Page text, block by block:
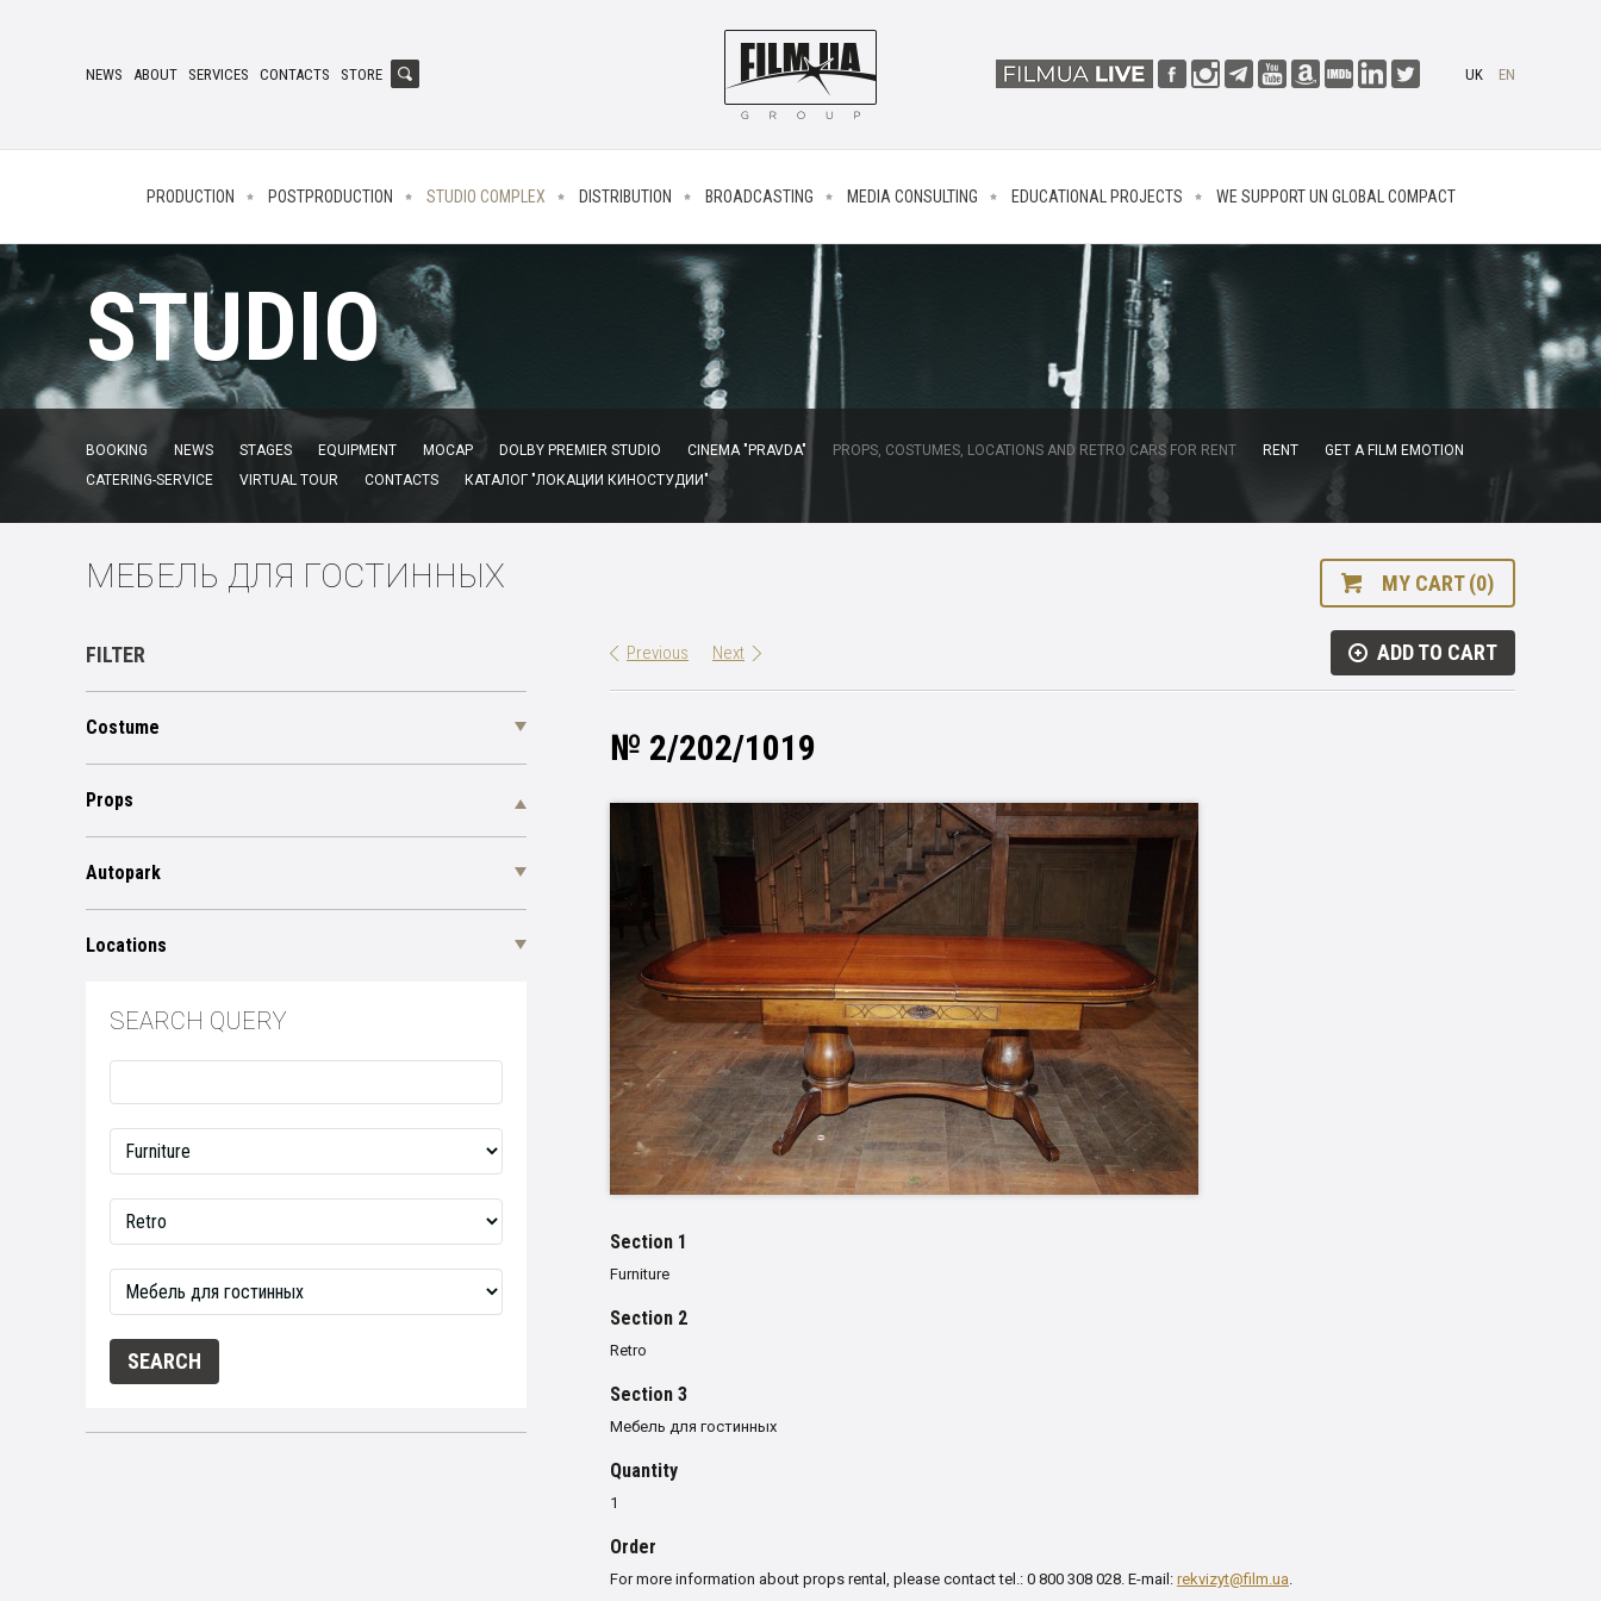
NEWS ABOUT SERVICES CONTACTS STORE UK EN
PRODUCTION POSTPRODUCTION STUDIO COMPLEX DISTRIBUTION BROADCASTING MEDIA CONSULTING EDUCATIONAL PROJECTS WE SUPPORT UN GLOBAL COMPACT
STUDIO
BOOKING NEWS STAGES EQUIPMENT MOCAP DOLBY PREMIER STUDIO CINEMA "PRAVDA" PROPS, COSTUMES, LOCATIONS AND RETRO CARS FOR RENT RENT
GET A FILM EMOTION
CATERING-SERVICE
VIRTUAL TOUR CONTACTS КАТАЛОГ "ЛОКАЦИИ КИНОСТУДИИ"
МЕБЕЛЬ ДЛЯ ГОСТИННЫХ MY CART (0)
FILTER
Costume
Props
Autopark
Locations
SEARCH QUERY
Previous Next ADD TO CART
№ 2/202/1019
Section 1
Furniture
Section 2
Retro
Section 3
Мебель для гостинных
Quantity
1
Order
For more information about props rental, please contact tel.: 0 800 308 028. E-mail: rekvizyt@film.ua.